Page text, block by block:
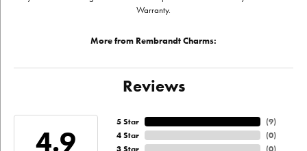
Warranty.
More from Rembrandt Charms:
Reviews
4.9
5 Star
4 Star
(9)
(0)